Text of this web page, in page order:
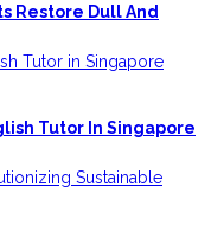
Restore Dull And
Tutor In Singapore